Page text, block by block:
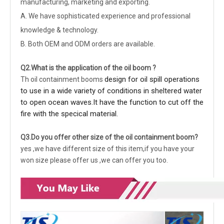
manufacturing, marketing and exporting.
A. We have sophisticated experience and professional
knowledge & technology.
B. Both OEM and ODM orders are available.
Q2.What is the application of the oil boom ?
Th oil containment booms design for oil spill operations
to use in a wide variety of conditions in sheltered water
to open ocean waves.It have the function to cut off the
fire with the specical material.
Q3.Do you offer other size of the oil containment boom?
yes ,we have different size of this item,if you have your
won size please offer us ,we can offer you too.